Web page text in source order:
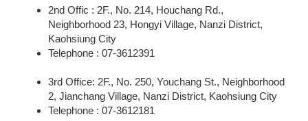
2nd Offic : 2F., No. 214, Houchang Rd.,
Neighborhood 23, Hongyi Village, Nanzi District,
Kaohsiung City
Telephone : 07-3612391
3rd Office: 2F., No. 250, Youchang St., Neighborhood
2, Jianchang Village, Nanzi District, Kaohsiung City
Telephone : 07-3612181